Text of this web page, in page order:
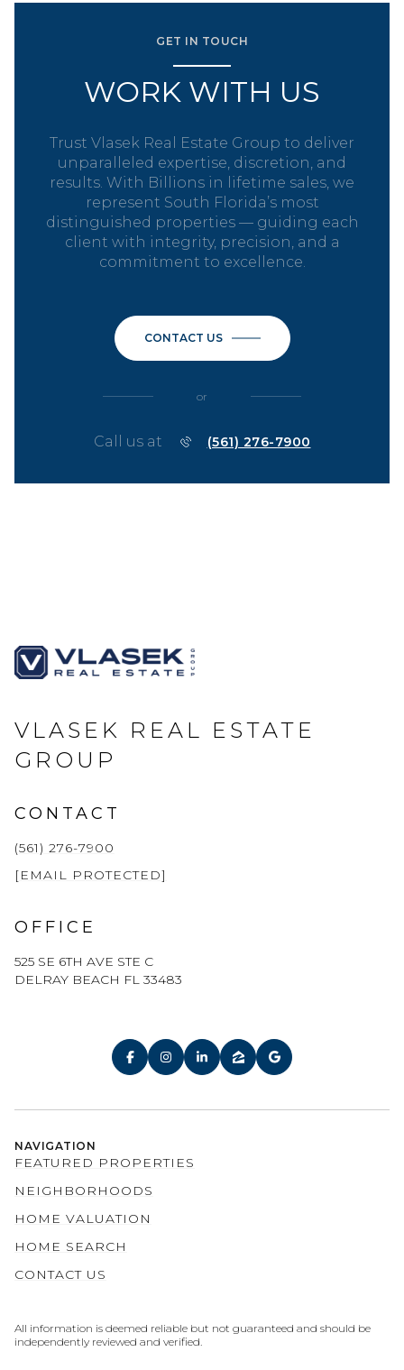
GET IN TOUCH
WORK WITH US
Trust Vlasek Real Estate Group to deliver
unparalleled expertise, discretion, and
results. With Billions in lifetime sales, we
represent South Florida’s most
distinguished properties — guiding each
client with integrity, precision, and a
commitment to excellence.
CONTACT US
or
Call us at (561) 276-7900
VLASEK REAL ESTATE
GROUP
CONTACT
(561) 276-7900
[EMAIL PROTECTED]
OFFICE
525 SE 6TH AVE STE C
DELRAY BEACH FL 33483
NAVIGATION
FEATURED PROPERTIES
NEIGHBORHOODS
HOME VALUATION
HOME SEARCH
CONTACT US
All information is deemed reliable but not guaranteed and should be
independently reviewed and verified.